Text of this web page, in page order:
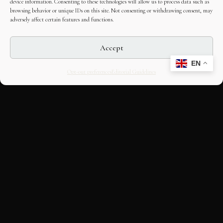
device information. Consenting to these technologies will allow us to process data such as
browsing behavior or unique IDs on this site. Not consenting or withdrawing consent, may
adversely affect certain features and functions.
Accept
Opt-out preferencesEditorial Guidelines
EN